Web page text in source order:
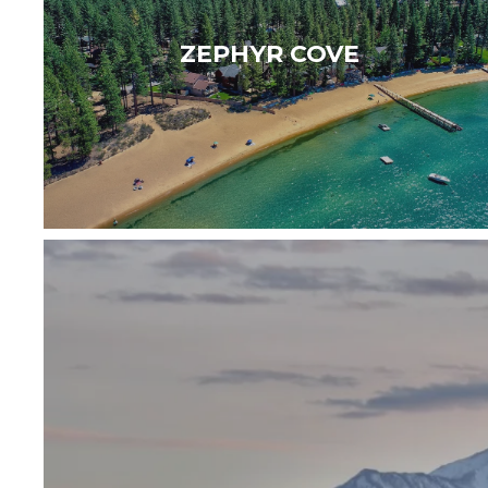
ZEPHYR COVE
unspoiled beaches making an ideal
destination for a relaxing getaway…
Read More
WELCOME TO CARSON CITY —